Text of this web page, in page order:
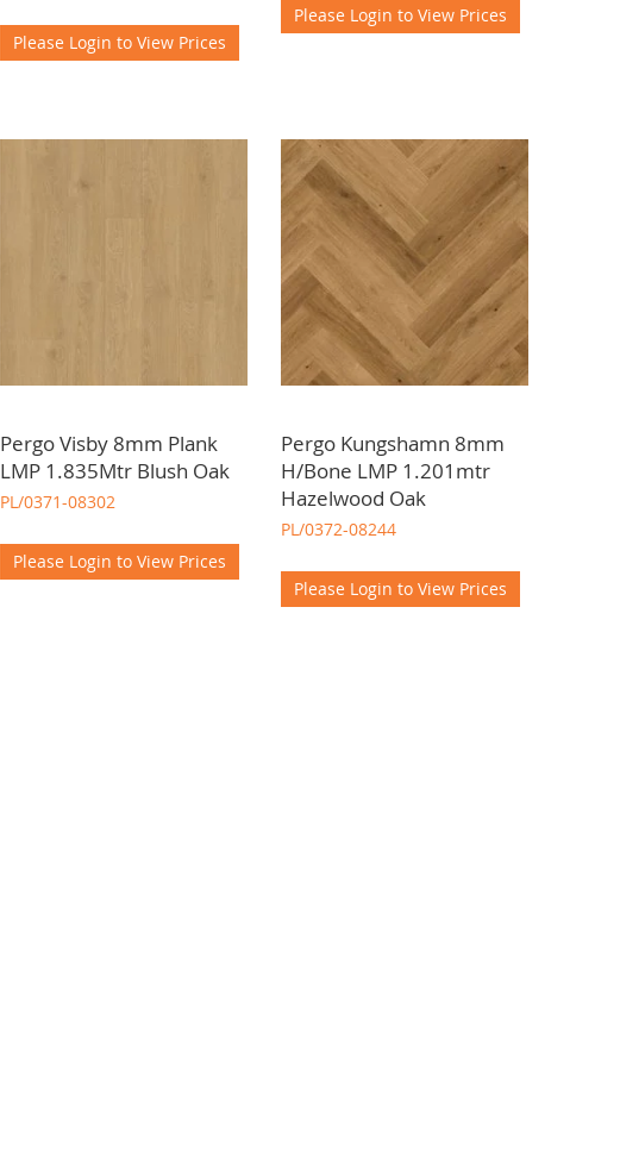
Please Login to View Prices
Please Login to View Prices
Pergo Visby 8mm Plank
LMP 1.835Mtr Blush Oak
PL/0371-08302
Please Login to View Prices
Pergo Kungshamn 8mm
H/Bone LMP 1.201mtr
Hazelwood Oak
PL/0372-08244
Please Login to View Prices